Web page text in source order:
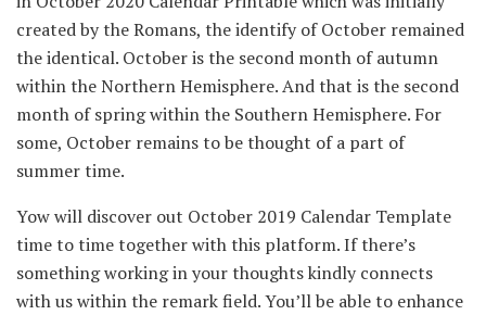
created by the Romans, theidentifyof October remained
the identical. October is the second month of autumn
within theNorthern Hemisphere. Andthat isthe second
month of springwithin the Southern Hemisphere. For
some, October remains to bethought of a part of
summer time.
Yow will discover out October 2019 Calendar Template
time to timetogether withthis platform. Ifthere’s
somethingworkingin yourthoughtskindly connects
with uswithin the remarkfield.You’ll be able to enhance